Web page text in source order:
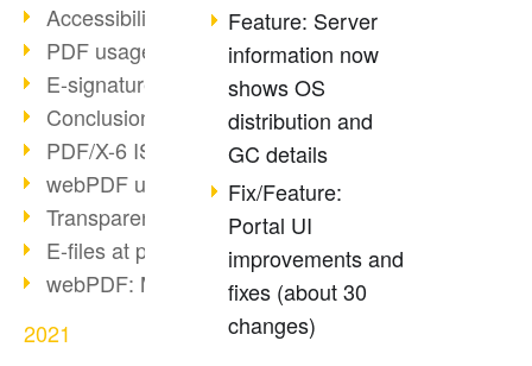
Accessibility more than inclusion
PDF usage due to the pandemic
E-signatures for administration
Conclusion PDF Days 2021
PDF/X-6 ISO norm
webPDF update 8.0.0.2393
Transparency in the PDF format
E-files at public authorities
webPDF: Manage PDF attachments
2021
Feature: Server
information now
shows OS
distribution and
GC details
Fix/Feature:
Portal UI
improvements and
fixes (about 30
changes)